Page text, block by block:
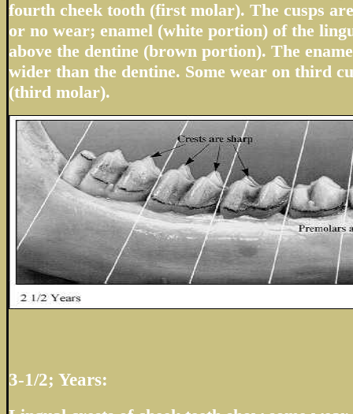
fourth cheek tooth (first molar). The cusps
or no wear; enamel (white portion) of the
above the dentine (brown portion). The
wider than the dentine. Some wear on third
(third molar).
3-1/2; Years: